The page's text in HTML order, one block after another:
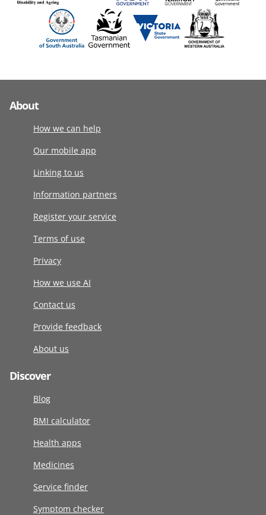
About
How we can help
Our mobile app
Linking to us
Information partners
Register your service
Terms of use
Privacy
How we use AI
Contact us
Provide feedback
About us
Discover
Blog
BMI calculator
Health apps
Medicines
Service finder
Symptom checker